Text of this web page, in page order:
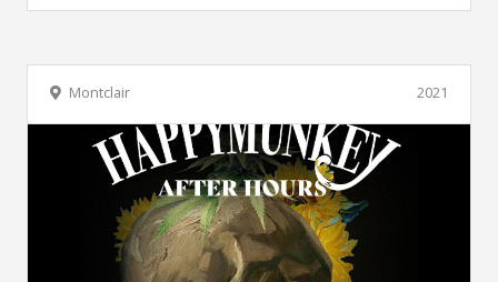
2021
Montclair